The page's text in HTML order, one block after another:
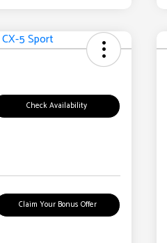
Check Availability
Claim Your Bonus Offer